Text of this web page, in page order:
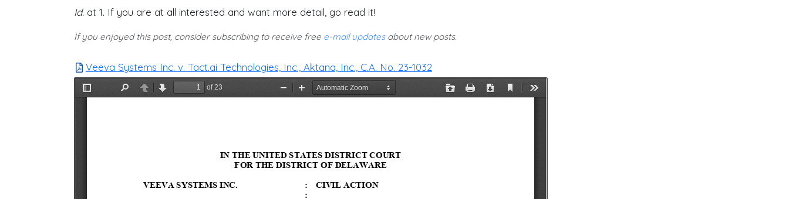
Id. at 1. If you are at all interested and want more detail, go read it!
If you enjoyed this post, consider subscribing to receive free e-mail updatesabout new posts.
Veeva Systems Inc. v. Tact.ai Technologies, Inc., Aktana, Inc., C.A. No. 23-1032